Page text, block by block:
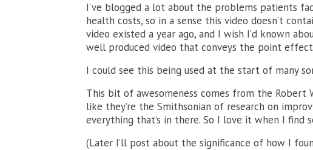
I’ve blogged a lot about the problems patients
health costs, so in a sense this video doesn’t
video existed a year ago, and I wish I’d known
well produced video that conveys the point
I could see this being used at the start of many
This bit of awesomeness comes from the Robert
like they’re the Smithsonian of research on
everything that’s in there. So I love it when I find
(Later I’ll post about the significance of how I